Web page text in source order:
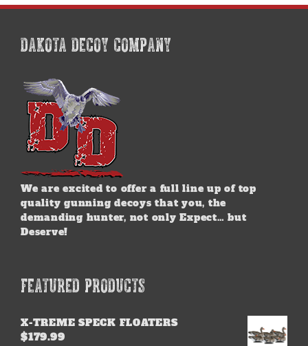
DAKOTA DECOY COMPANY
We are excited to offer a full line up of top
quality gunning decoys that you, the
demanding hunter, not only Expect… but
Deserve!
FEATURED PRODUCTS
X-TREME SPECK FLOATERS
$179.99